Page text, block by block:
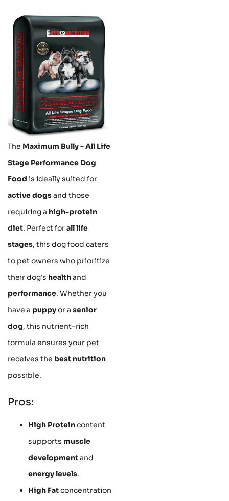
The Maximum Bully - All Life
Stage Performance Dog
Food is ideally suited for
active dogsand those
requiring a high-protein
diet. Perfect forall life
stages, this dog food caters
to pet owners who prioritize
their dog's healthand
performance. Whether you
have a puppyor a senior
dog, this nutrient-rich
formula ensures your pet
receives the best nutrition
possible.
Pros:
High Proteincontent
supports muscle
developmentand
energy levels.
High Fatconcentration